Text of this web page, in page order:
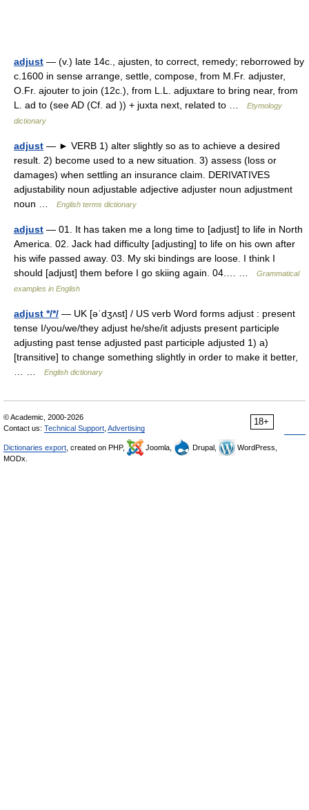
adjust — (v.) late 14c., ajusten, to correct, remedy; reborrowed by
c.1600 in sense arrange, settle, compose, from M.Fr. adjuster,
O.Fr. ajouter to join (12c.), from L.L. adjuxtare to bring near, from
L. ad to (see AD (Cf. ad )) + juxta next, related to …
Etymology
dictionary
adjust — ► VERB 1) alter slightly so as to achieve a desired
result. 2) become used to a new situation. 3) assess (loss or
damages) when settling an insurance claim. DERIVATIVES
adjustability noun adjustable adjective adjuster noun adjustment
noun …
English terms dictionary
adjust — 01. It has taken me a long time to [adjust] to life in North
America. 02. Jack had difficulty [adjusting] to life on his own after
his wife passed away. 03. My ski bindings are loose. I think I
should [adjust] them before I go skiing again. 04.… …
Grammatical
examples in English
adjust */*/ — UK [əˈdʒʌst] / US verb Word forms adjust : present
tense I/you/we/they adjust he/she/it adjusts present participle
adjusting past tense adjusted past participle adjusted 1) a)
[transitive] to change something slightly in order to make it better,
English dictionary
18+
© Academic, 2000-2026
Contact us: Technical Support Advertising
Dictionaries export , created on PHP, Joomla, Drupal,
WordPress,
MODx.